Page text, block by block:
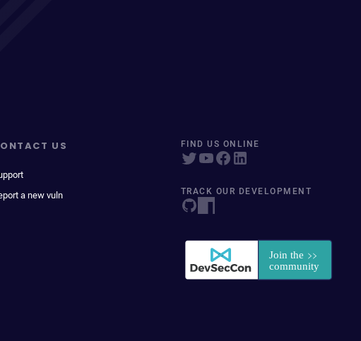
US
a new vuln
FIND US ONLINE
TRACK OUR DEVELOPMENT